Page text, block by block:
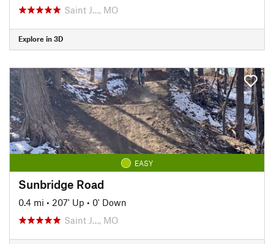
Saint J…, MO
Explore in 3D
EASY
Sunbridge Road
0.4 mi • 207' Up • 0' Down
Saint J…, MO